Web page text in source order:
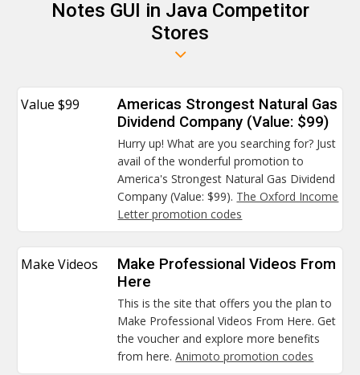
Notes GUI in Java Competitor
Stores
Value $99
Americas Strongest Natural Gas
Dividend Company (Value: $99)
Hurry up! What are you searching for? Just
avail of the wonderful promotion to
America's Strongest Natural Gas Dividend
Company (Value: $99). The Oxford Income
Letter promotion codes
Make Videos
Make Professional Videos From
Here
This is the site that offers you the plan to
Make Professional Videos From Here. Get
the voucher and explore more benefits
from here.Animoto promotion codes